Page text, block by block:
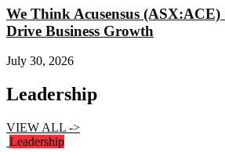
We Think Acusensus
Drive Business Growth
July 30, 2026
Leadership
VIEW ALL ->
Leadership